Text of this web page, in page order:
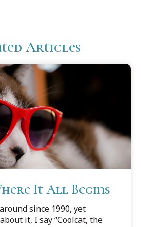
Articles
It All Begins
since 1990, yet
it, I say “Coolcat, the